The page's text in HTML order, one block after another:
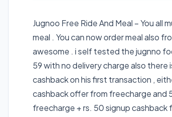
Jugnoo Free Ride And Meal – You
meal . You can now order meal also
awesome . i self tested the jugnno
59 with no delivery charge also there
cashback on his first transaction ,
cashback offer from freecharge and
freecharge + rs. 50 signup cashback